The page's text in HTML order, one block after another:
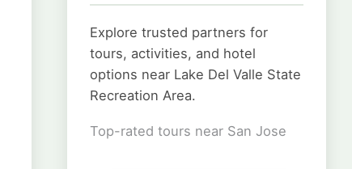
Explore trusted partners for
tours, activities, and hotel
options near Lake Del Valle State
Recreation Area.
Top-rated tours near San Jose